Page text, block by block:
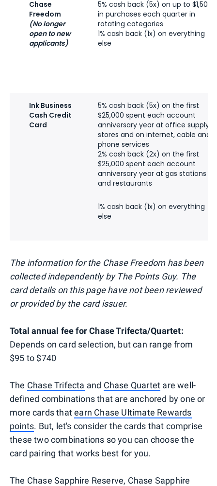
Chase
Freedom
(No longer
open to new
applicants)
5% cash back (5x) on up to $1,500
in purchases each quarter in
rotating categories
1% cash back (1x) on everything
else
Ink Business
Cash Credit
Card
5% cash back (5x) on the first
$25,000 spent each account
anniversary year at office supply
stores and on internet, cable and
phone services
2% cash back (2x) on the first
$25,000 spent each account
anniversary year at gas stations
and restaurants
1% cash back (1x) on everything
else
The information for the Chase Freedom has been
collected independently by The Points Guy. The
card details on this page have not been reviewed
or provided by the card issuer.
Total annual fee for Chase Trifecta/Quartet:
Depends on card selection, but can range from
$95 to $740
The Chase Trifecta and Chase Quartet are well-
defined combinations that are anchored by one or
more cards thatearn Chase Ultimate Rewards
points. But, let's consider the cards that comprise
these two combinations so you can choose the
card pairing that works best for you.
The Chase Sapphire Reserve, Chase Sapphire